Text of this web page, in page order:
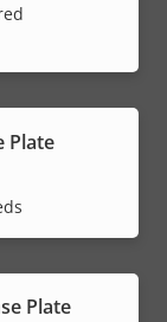
Plate
Plate